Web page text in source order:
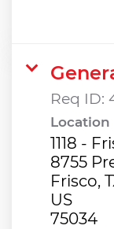
Req ID:
Location
1118 -
8755
Frisco,
US